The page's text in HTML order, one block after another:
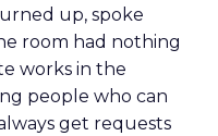
up, spoke
room had nothing
works in the
people who can
get requests